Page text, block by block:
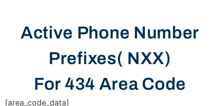
Active Phone Number
Prefixes( NXX)
For 434 Area Code
[area_code_data]